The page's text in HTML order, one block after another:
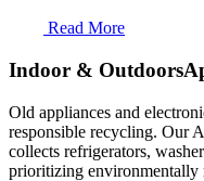
Read More
Indoor &
Old appliances and
responsible recycling. Our
collects refrigerators,
prioritizing environmentally